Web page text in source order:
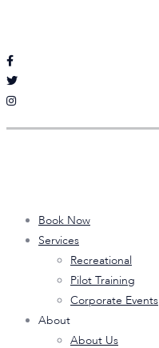
Book Now
Services
Recreational
Pilot Training
Corporate Events
About
About Us